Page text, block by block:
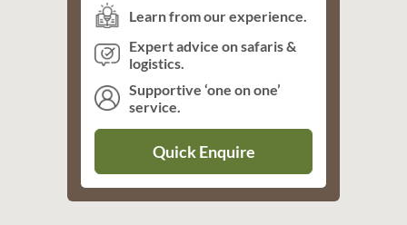
Learn from our experience.
Expert advice on safaris &
logistics.
Supportive ‘one on one’
service.
Quick Enquire